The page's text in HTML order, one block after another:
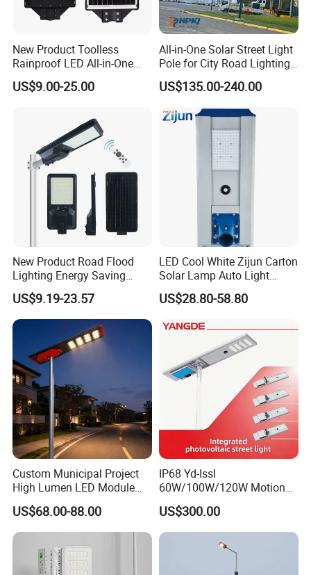
New Product Toolless
Rainproof LED All-in-One
Solar Street Light for Roads
US$9.00-25.00
All-in-One Solar Street Light
Pole for City Road Lighting
Project Manufacturer
US$135.00-240.00
New Product Road Flood
Lighting Energy Saving
Lamp Panel Rechargeable
Battery Garden Outdoor
Wall Explosion Proof All in
One Solar LED Street Light
US$9.19-23.57
LED Cool White Zijun Carton
Solar Lamp Auto Light
Control
US$28.80-58.80
Custom Municipal Project
High Lumen LED Module
Solar LED Street LED-Light
for Village
US$68.00-88.00
IP68 Yd-Issl
60W/100W/120W Motion
Sensor All-in-One Solar
Street Light for Municipal
Highway
US$300.00